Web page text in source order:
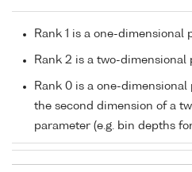
Rank 1 is a one-dimensional
Rank 2 is a two-dimensional
Rank 0 is a one-
the second dimension of a
parameter (e.g. bin depths